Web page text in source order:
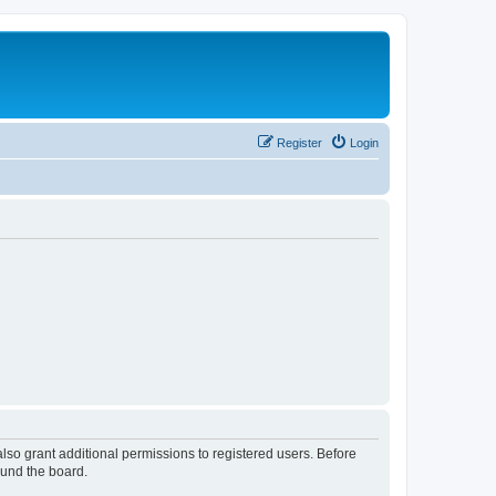
Login
Register
grant additional permissions to registered users. Before
the board.